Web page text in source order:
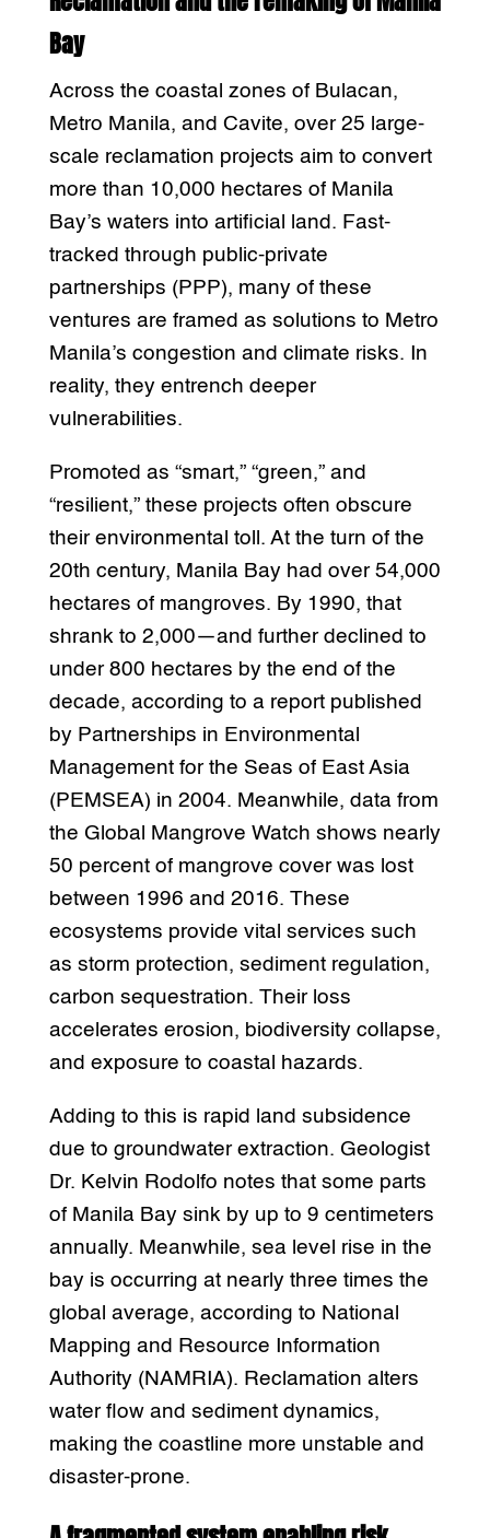
Bay
Across the coastal zones of Bulacan,
Metro Manila, and Cavite, over 25 large-
scale reclamation projects aim to convert
more than 10,000 hectares of Manila
Bay’s waters into artificial land. Fast-
tracked through public-private
partnerships (PPP), many of these
ventures are framed as solutions to Metro
Manila’s congestion and climate risks. In
reality, they entrench deeper
vulnerabilities.
Promoted as “smart,” “green,” and
“resilient,” these projects often obscure
their environmental toll. At the turn of the
20th century, Manila Bay had over 54,000
hectares of mangroves. By 1990, that
shrank to 2,000—and further declined to
under 800 hectares by the end of the
decade, according to a report published
by Partnerships in Environmental
Management for the Seas of East Asia
(PEMSEA) in 2004. Meanwhile, data from
the Global Mangrove Watch shows nearly
50 percent of mangrove cover was lost
between 1996 and 2016. These
ecosystems provide vital services such
as storm protection, sediment regulation,
carbon sequestration. Their loss
accelerates erosion, biodiversity collapse,
and exposure to coastal hazards.
Adding to this is rapid land subsidence
due to groundwater extraction. Geologist
Dr. Kelvin Rodolfo notes that some parts
of Manila Bay sink by up to 9 centimeters
annually. Meanwhile, sea level rise in the
bay is occurring at nearly three times the
global average, according to National
Mapping and Resource Information
Authority (NAMRIA). Reclamation alters
water flow and sediment dynamics,
making the coastline more unstable and
disaster-prone.